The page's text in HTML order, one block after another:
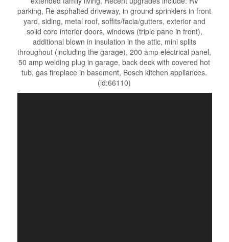
parking, Re asphalted driveway, in ground sprinklers in front
yard, siding, metal roof, soffits/facia/gutters, exterior and
solid core interior doors, windows (triple pane in front),
additional blown in insulation in the attic, mini splits
throughout (including the garage), 200 amp electrical panel,
50 amp welding plug in garage, back deck with covered hot
tub, gas fireplace in basement, Bosch kitchen appliances.
(id:66110)